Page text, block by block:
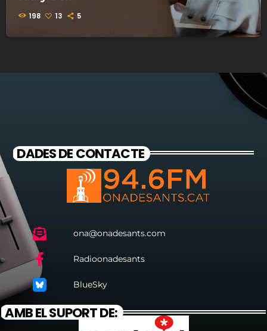
198 13 5
DADES DE CONTACTE
ona@onadesants.com
Radioonadesants
BlueSky
AMB EL SUPORT DE: